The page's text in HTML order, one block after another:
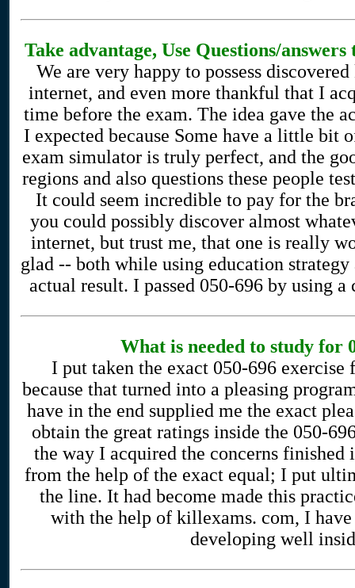
Take advantage, Use Questions/
We are very happy to possess
internet, and even more thankful that I
time before the exam. The idea gave the
I expected because Some have a little bit
exam simulator is truly perfect, and the
regions and also questions these people
It could seem incredible to pay for the
you could possibly discover almost
internet, but trust me, that one is really
glad -- both while using education
actual result. I passed 050-696 by using
What is needed to study for
I put taken the exact 050-696
because that turned into a pleasing
have in the end supplied me the exact
obtain the great ratings inside the 050-
the way I acquired the concerns
from the help of the exact equal; I put
the line. It had become made this
with the help of killexams. com, I have
developing well